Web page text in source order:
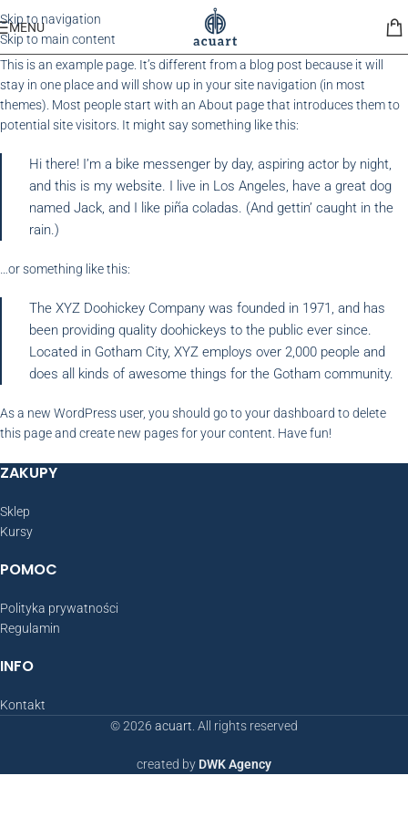
Skip to navigation
Skip to main content
MENU
This is an example page. It’s different from a blog post because it will
stay in one place and will show up in your site navigation (in most
themes). Most people start with an About page that introduces them to
potential site visitors. It might say something like this:
Hi there! I’m a bike messenger by day, aspiring actor by night,
and this is my website. I live in Los Angeles, have a great dog
named Jack, and I like piña coladas. (And gettin’ caught in the
rain.)
…or something like this:
The XYZ Doohickey Company was founded in 1971, and has
been providing quality doohickeys to the public ever since.
Located in Gotham City, XYZ employs over 2,000 people and
does all kinds of awesome things for the Gotham community.
As a new WordPress user, you should go toyour dashboard to delete
this page and create new pages for your content. Have fun!
ZAKUPY
Sklep
Kursy
POMOC
Polityka prywatności
Regulamin
INFO
Kontakt
© 2026 acuart . All rights reserved
created by DWK Agency